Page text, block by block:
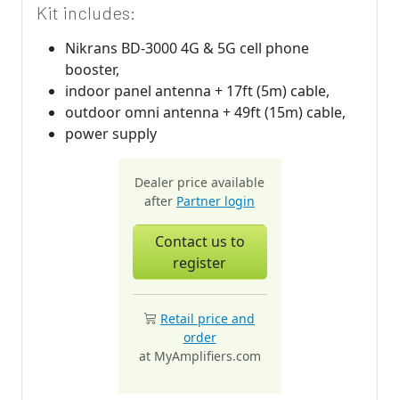
Kit includes:
Nikrans BD-3000 4G & 5G cell phone
booster,
indoor panel antenna + 17ft (5m) cable,
outdoor omni antenna + 49ft (15m) cable,
power supply
Dealer price available
after Partner login
Contact us to
register
Retail price and
order
at MyAmplifiers.com